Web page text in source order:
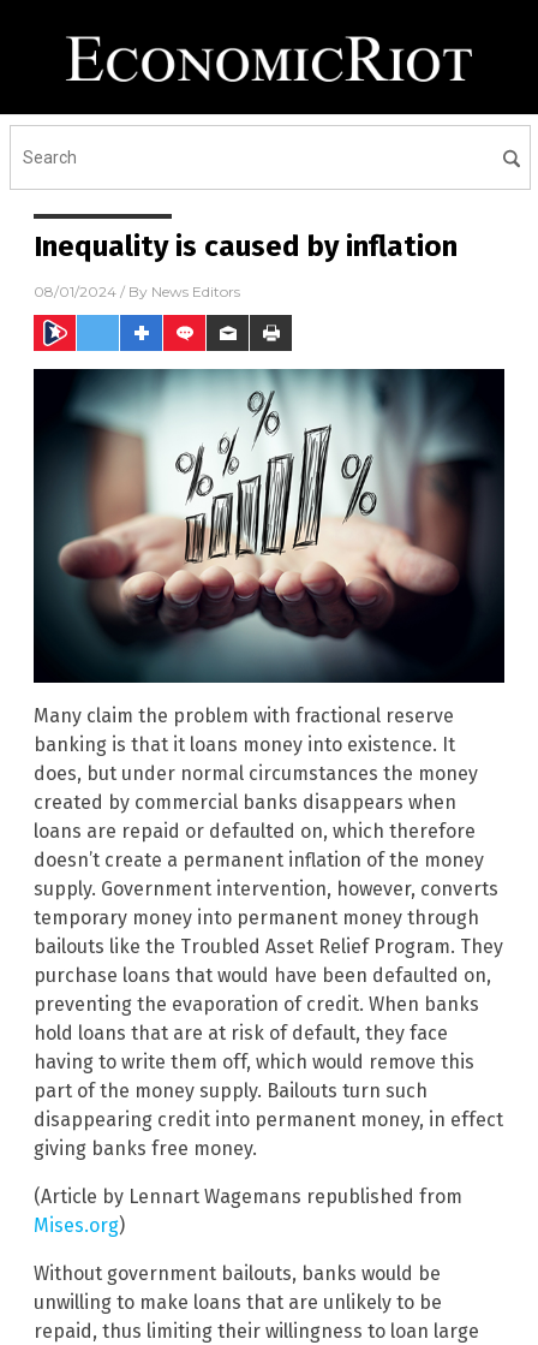
Inequality is caused by inflation
08/01/2024 / By News Editors
Many claim the problem with fractional reserve
banking is that it loans money into existence. It
does, but under normal circumstances the money
created by commercial banks disappears when
loans are repaid or defaulted on, which therefore
doesn’t create a permanent inflation of the money
supply. Government intervention, however, converts
temporary money into permanent money through
bailouts like the Troubled Asset Relief Program. They
purchase loans that would have been defaulted on,
preventing the evaporation of credit. When banks
hold loans that are at risk of default, they face
having to write them off, which would remove this
part of the money supply. Bailouts turn such
disappearing credit into permanent money, in effect
giving banks free money.
(Article by Lennart Wagemans republished from
Mises.org)
Without government bailouts, banks would be
unwilling to make loans that are unlikely to be
repaid, thus limiting their willingness to loan large